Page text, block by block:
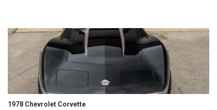
1978 Chevrolet Corvette